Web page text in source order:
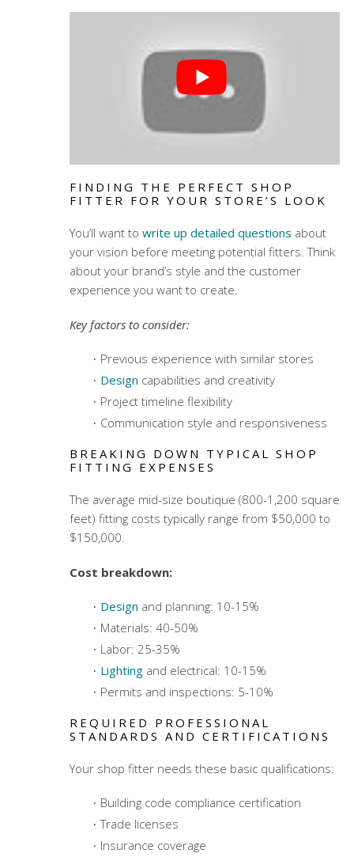
FINDING THE PERFECT SHOP
FITTER FOR YOUR STORE’S LOOK
You’ll want to write up detailed questions about
your vision before meeting potential fitters. Think
about your brand’s style and the customer
experience you want to create.
Key factors to consider:
Previous experience with similar stores
Design capabilities and creativity
Project timeline flexibility
Communication style and responsiveness
BREAKING DOWN TYPICAL SHOP
FITTING EXPENSES
The average mid-size boutique (800-1,200 square
feet) fitting costs typically range from $50,000 to
$150,000.
Cost breakdown:
Design and planning: 10-15%
Materials: 40-50%
Labor: 25-35%
Lightingand electrical: 10-15%
Permits and inspections: 5-10%
REQUIRED PROFESSIONAL
STANDARDS AND CERTIFICATIONS
Your shop fitter needs these basic qualifications:
Building code compliance certification
Trade licenses
Insurance coverage